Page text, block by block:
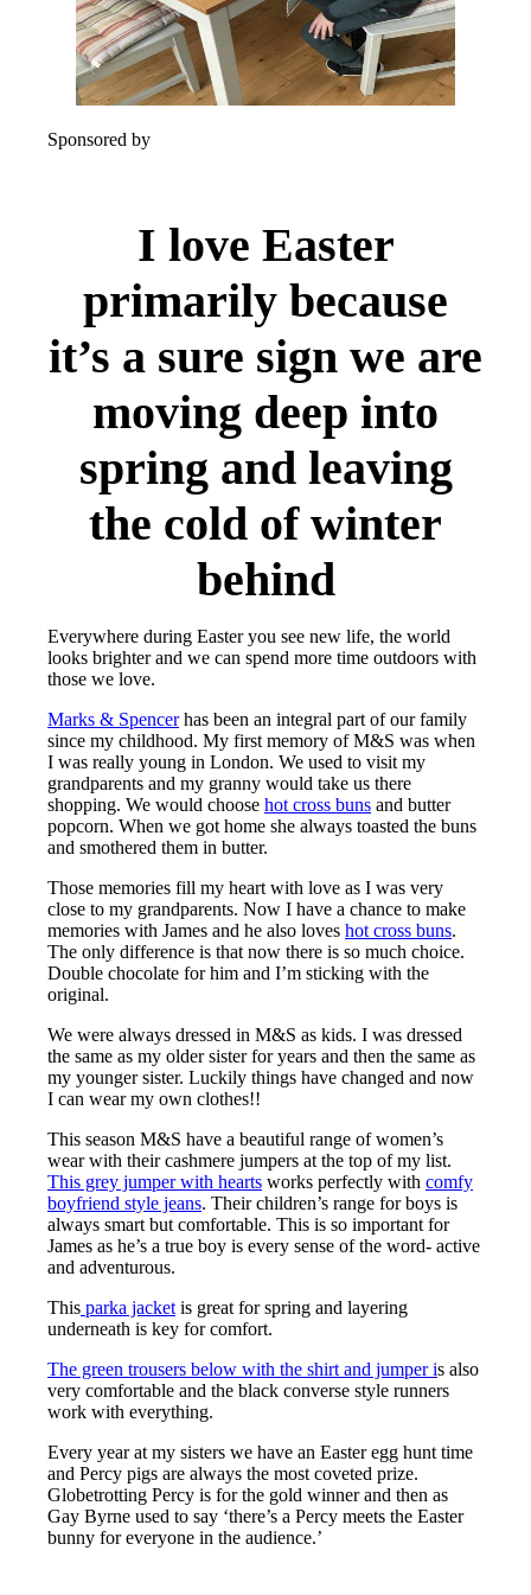
Sponsored by
I love Easter
primarily because
it’s a sure sign we are
moving deep into
spring and leaving
the cold of winter
behind
Everywhere during Easter you see new life, the world
looks brighter and we can spend more time outdoors with
those we love.
Marks & Spencerhas been an integral part of our family
since my childhood. My first memory of M&S was when
I was really young in London. We used to visit my
grandparents and my granny would take us there
shopping. We would choose hot cross buns and butter
popcorn. When we got home she always toasted the buns
and smothered them in butter.
Those memories fill my heart with love as I was very
close to my grandparents. Now I have a chance to make
memories with James and he also loves hot cross buns.
The only difference is that now there is so much choice.
Double chocolate for him and I’m sticking with the
original.
We were always dressed in M&S as kids. I was dressed
the same as my older sister for years and then the same as
my younger sister. Luckily things have changed and now
I can wear my own clothes!!
This season M&S have a beautiful range of women’s
wear with their cashmere jumpers at the top of my list.
This grey jumper with hearts works perfectly with comfy
boyfriend style jeans. Their children’s range for boys is
always smart but comfortable. This is so important for
James as he’s a true boy is every sense of the word- active
and adventurous.
This parka jacket is great for spring and layering
underneath is key for comfort.
The green trousers below with the shirt and jumper is also
very comfortable and the black converse style runners
work with everything.
Every year at my sisters we have an Easter egg hunt time
and Percy pigs are always the most coveted prize.
Globetrotting Percy is for the gold winner and then as
Gay Byrne used to say ‘there’s a Percy meets the Easter
bunny for everyone in the audience.’